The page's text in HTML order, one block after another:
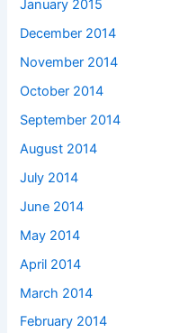
January 2015
December 2014
November 2014
October 2014
September 2014
August 2014
July 2014
June 2014
May 2014
April 2014
March 2014
February 2014